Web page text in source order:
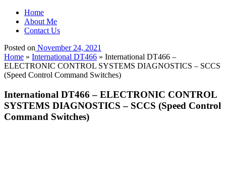
Home
About Me
Contact Us
Posted on November 24, 2021
Home » International DT466 » International DT466 –
ELECTRONIC CONTROL SYSTEMS DIAGNOSTICS – SCCS
(Speed Control Command Switches)
International DT466 – ELECTRONIC CONTROL
SYSTEMS DIAGNOSTICS – SCCS (Speed Control
Command Switches)